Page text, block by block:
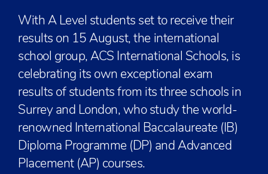
With A Level students set to receive their
results on 15 August, the international
school group, ACS International Schools, is
celebrating its own exceptional exam
results of students from its three schools in
Surrey and London, who study the world-
renowned International Baccalaureate (IB)
Diploma Programme (DP) and Advanced
Placement (AP) courses.